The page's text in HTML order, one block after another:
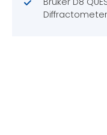
Diffractometer